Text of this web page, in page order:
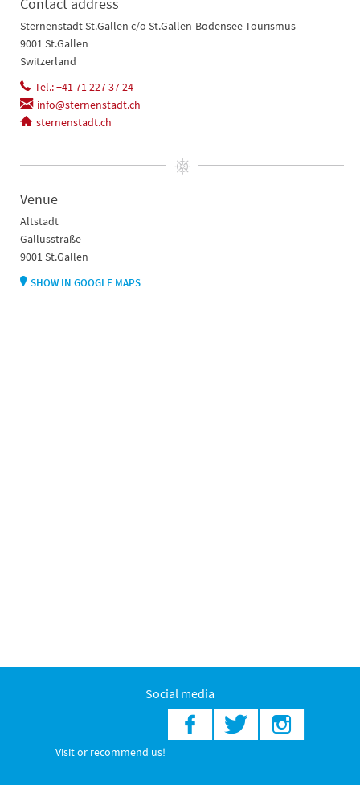
Contact address
Sternenstadt St.Gallen c/o St.Gallen-Bodensee Tourismus
9001 St.Gallen
Switzerland
Tel.: +41 71 227 37 24
info@sternenstadt.ch
sternenstadt.ch
Venue
Altstadt
Gallusstraße
9001 St.Gallen
SHOW IN GOOGLE MAPS
Social media
Visit or recommend us!